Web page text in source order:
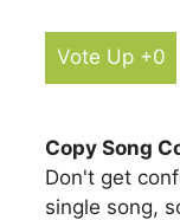
Vote Up +0
Copy Song
Don't get
single song,